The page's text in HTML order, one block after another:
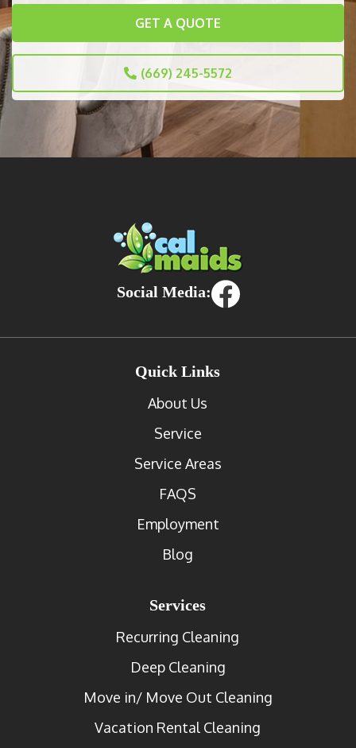
GET A QUOTE
(669) 245-5572
Social Media:
Quick Links
About Us
Service
Service Areas
FAQS
Employment
Blog
Services
Recurring Cleaning
Deep Cleaning
Move in/ Move Out Cleaning
Vacation Rental Cleaning